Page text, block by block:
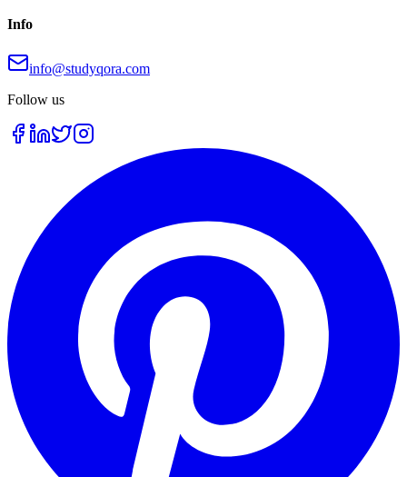
Info
info@studyqora.com
Follow us